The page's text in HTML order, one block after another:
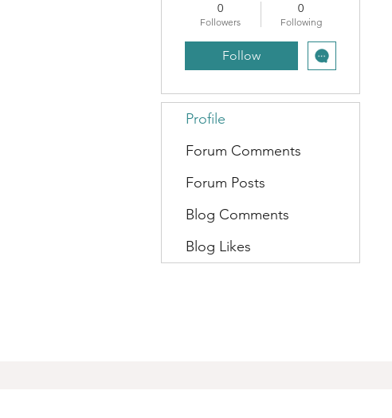
0
Followers
0
Following
Follow
Profile
Forum Comments
Forum Posts
Blog Comments
Blog Likes